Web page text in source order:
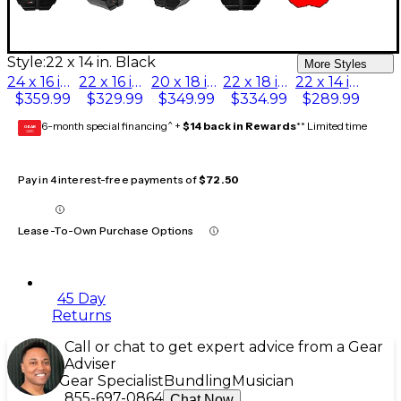
Style:22 x 14 in. Black More Styles
24 x 16 in. Black
$359.99
22 x 16 in. Black
$329.99
20 x 18 in. Black
$349.99
22 x 18 in. Black
$334.99
22 x 14 in. Black
$289.99
GEAR
CARD 6-month special financing^ + $14 back in Rewards** Limited time
Pay in 4 interest-free payments of$72.50
Lease-To-Own Purchase Options
45 Day
Returns
Call or chat to get expert advice from a Gear
Adviser
Gear Specialist Bundling Musician